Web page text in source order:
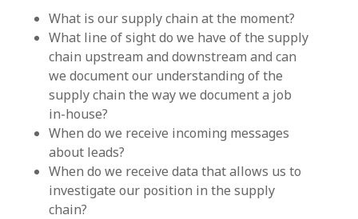
What is our supply chain at the moment?
What line of sight do we have of the supply
chain upstream and downstream and can
we document our understanding of the
supply chain the way we document a job
in-house?
When do we receive incoming messages
about leads?
When do we receive data that allows us to
investigate our position in the supply
chain?